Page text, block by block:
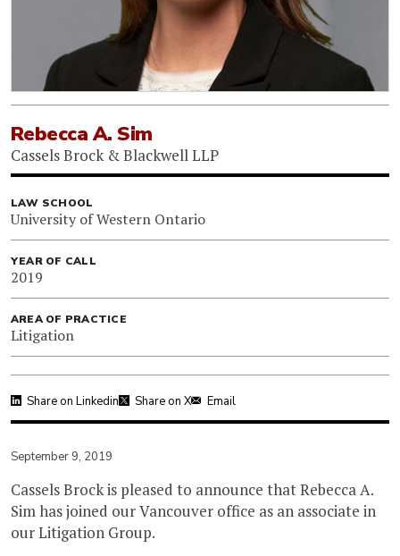
Rebecca A. Sim
Cassels Brock & Blackwell LLP
LAW SCHOOL
University of Western Ontario
YEAR OF CALL
2019
AREA OF PRACTICE
Litigation
Share on Linkedin Share on X Email
September 9, 2019
Cassels Brock is pleased to announce that Rebecca A.
Sim has joined our Vancouver office as an associate in
our Litigation Group.